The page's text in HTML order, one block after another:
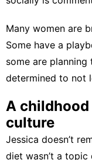
Many women are
Some have a
some are
determined to not
A
culture
Jessica doesn’t
diet wasn’t a topic